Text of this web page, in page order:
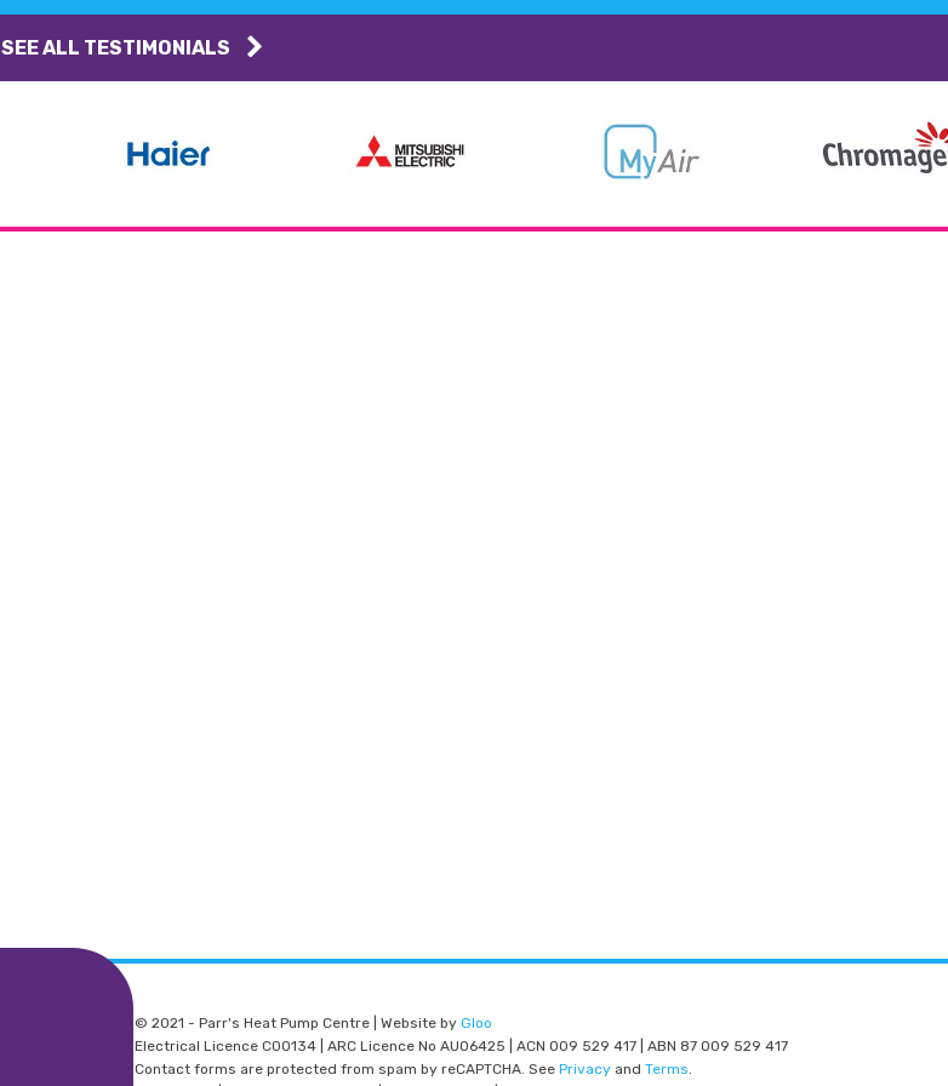
SEE ALL TESTIMONIALS
© 2021 - Parr's Heat Pump Centre | Website by Gloo
Electrical Licence C00134 | ARC Licence No AU06425 | ACN 009 529 417 | ABN 87 009 529 417
Contact forms are protected from spam by reCAPTCHA. See Privacy and Terms